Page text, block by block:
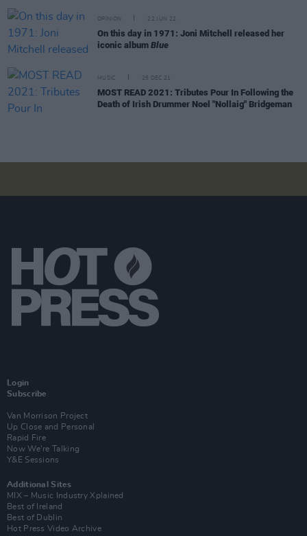
OPINION 22 JUN 22
On this day in 1971: Joni Mitchell released her
iconic album Blue
MUSIC 25 DEC 21
MOST READ 2021: Tributes Pour In Following the
Death of Irish Drummer Noel "Nollaig" Bridgeman
Login
Subscribe
Van Morrison Project
Up Close and Personal
Rapid Fire
Now We’re Talking
Y&E Sessions
Additional Sites
MIX – Music Industry Xplained
Best of Ireland
Best of Dublin
Hot Press Video Archive